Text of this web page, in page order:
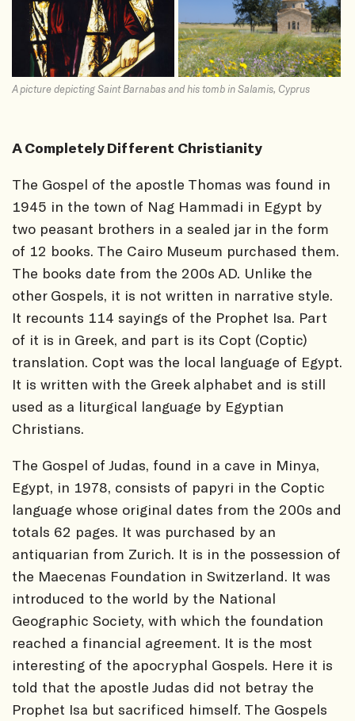
A picture depicting Saint Barnabas and his tomb in Salamis, Cyprus
A Completely Different Christianity
The Gospel of the apostle Thomas was found in
1945 in the town of Nag Hammadi in Egypt by
two peasant brothers in a sealed jar in the form
of 12 books. The Cairo Museum purchased them.
The books date from the 200s AD. Unlike the
other Gospels, it is not written in narrative style.
It recounts 114 sayings of the Prophet Isa. Part
of it is in Greek, and part is its Copt (Coptic)
translation. Copt was the local language of Egypt.
It is written with the Greek alphabet and is still
used as a liturgical language by Egyptian
Christians.
The Gospel of Judas, found in a cave in Minya,
Egypt, in 1978, consists of papyri in the Coptic
language whose original dates from the 200s and
totals 62 pages. It was purchased by an
antiquarian from Zurich. It is in the possession of
the Maecenas Foundation in Switzerland. It was
introduced to the world by the National
Geographic Society, with which the foundation
reached a financial agreement. It is the most
interesting of the apocryphal Gospels. Here it is
told that the apostle Judas did not betray the
Prophet Isa but sacrificed himself. The Gospels